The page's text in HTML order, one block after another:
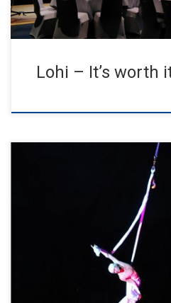
Lohi – It’s worth
The artist Jens Jensen provided
performance AERIAL CUBE &